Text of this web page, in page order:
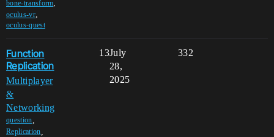
bone-transform,
oculus-vr,
oculus-quest
Function
Replication
Multiplayer
&
Networking
question
Replication
13 332
July
28,
2025